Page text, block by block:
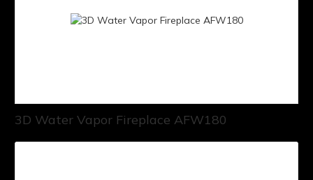
3D Water Vapor Fireplace AFW180